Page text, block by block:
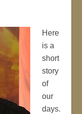
Here
is a
short
story
of
our
days.